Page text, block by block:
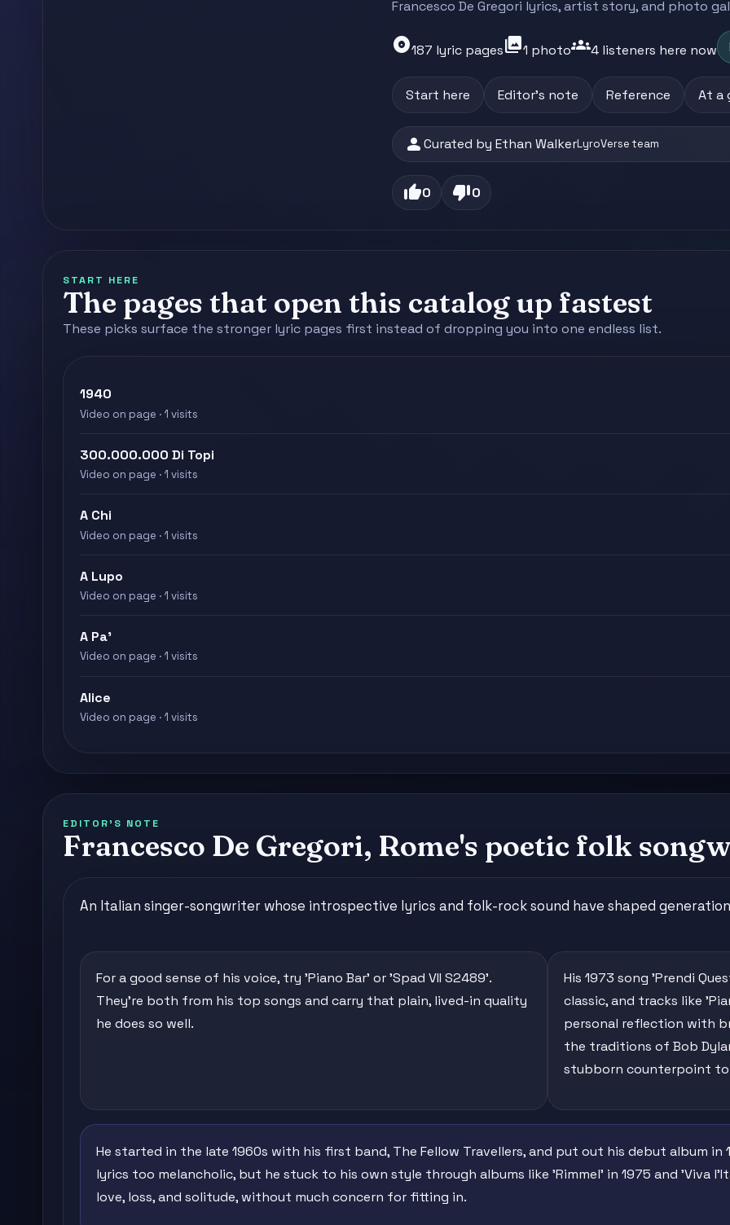
Francesco De Gregori lyrics, artist story, and photo
album187 lyric pagesphoto_library1 photogroups4 listeners here now
Start here Editor's note Reference At a
personCurated by Ethan WalkerLyroVerse team
thumb_up0 thumb_down0
START HERE
The pages that open this catalog up fastest
These picks surface the stronger lyric pages first instead of dropping you into one endless list.
1940
Video on page · 1 visits
300.000.000 Di Topi
Video on page · 1 visits
A Chi
Video on page · 1 visits
A Lupo
Video on page · 1 visits
A Pa'
Video on page · 1 visits
Alice
Video on page · 1 visits
EDITOR'S NOTE
Francesco De Gregori, Rome's poetic folk
An Italian singer-songwriter whose introspective lyrics and folk-rock sound have shaped
For a good sense of his voice, try 'Piano Bar' or 'Spad VII S2489'.
They're both from his top songs and carry that plain, lived-in quality
he does so well.
His 1973 song 'Prendi
classic, and tracks like
personal reflection with
the traditions of Bob
stubborn counterpoint to
He started in the late 1960s with his first band, The Fellow Travellers, and put out his debut album in
lyrics too melancholic, but he stuck to his own style through albums like 'Rimmel' in 1975 and 'Viva
love, loss, and solitude, without much concern for fitting in.